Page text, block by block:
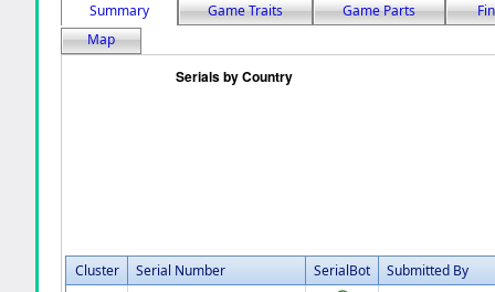
Summary Game Traits Game Parts
Map
Cluster Serial Number SerialBot
Submitted By